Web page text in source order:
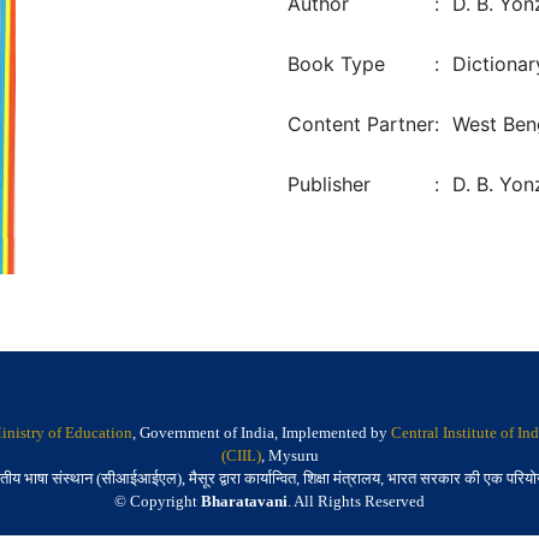
Book Type :
Content Partner: West
Publisher : D. B.
of Education, Government of India, Implemented by Central Institute of
(CIIL), Mysuru
भाषा संस्थान (सीआईआईएल), मैसूर द्वारा कार्यान्वित, शिक्षा मंत्रालय, भारत सरकार की एक
© Copyright Bharatavani. All Rights Reserved